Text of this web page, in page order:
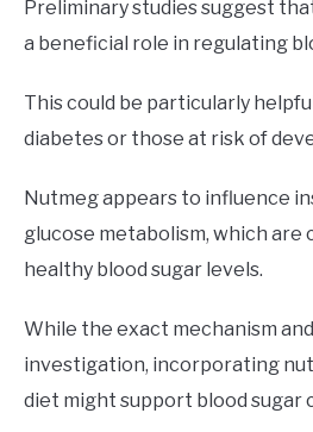
Preliminary studies suggest
a beneficial role in regulating
This could be particularly
diabetes or those at risk of
Nutmeg appears to influence
glucose metabolism, which
healthy blood sugar levels.
While the exact mechanism
investigation, incorporating
diet might support blood sugar